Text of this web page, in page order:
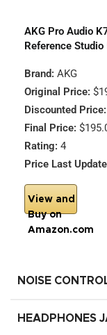
AKG Pro Audio
Reference
Brand: AKG
Original Price:
Discounted Price:
Final Price:
Rating: 4
Price Last
View and
Buy on
Amazon.com
NOISE
HEADPHONES